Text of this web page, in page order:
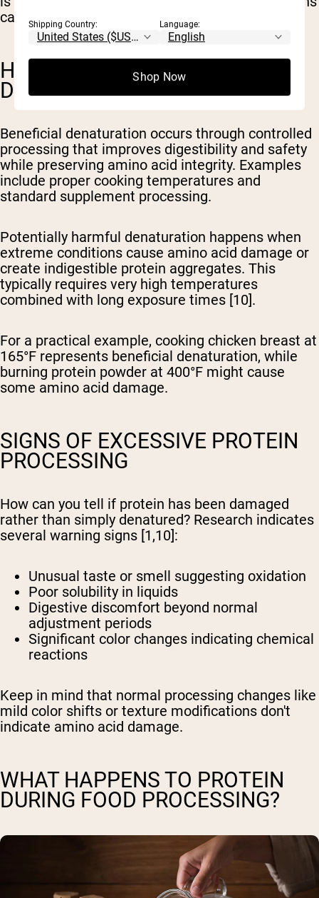
can reduce protein value [1,10].
HARMFUL VS. BENEFICIAL
DENATURATION
Beneficial denaturation occurs through controlled
processing that improves digestibility and safety
while preserving amino acid integrity. Examples
include proper cooking temperatures and
standard supplement processing.
Potentially harmful denaturation happens when
extreme conditions cause amino acid damage or
create indigestible protein aggregates. This
typically requires very high temperatures
combined with long exposure times [10].
For a practical example, cooking chicken breast at
165°F represents beneficial denaturation, while
burning protein powder at 400°F might cause
some amino acid damage.
SIGNS OF EXCESSIVE PROTEIN
PROCESSING
How can you tell if protein has been damaged
rather than simply denatured? Research indicates
several warning signs [1,10]:
Unusual taste or smell suggesting oxidation
Poor solubility in liquids
Digestive discomfort beyond normal
adjustment periods
Significant color changes indicating chemical
reactions
Keep in mind that normal processing changes like
mild color shifts or texture modifications don't
indicate amino acid damage.
WHAT HAPPENS TO PROTEIN
DURING FOOD PROCESSING?
Shipping Country: Language:
Shop Now